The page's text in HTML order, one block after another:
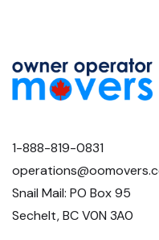
1-888-819-0831
Snail Mail: PO Box 95
Sechelt, BC V0N 3A0